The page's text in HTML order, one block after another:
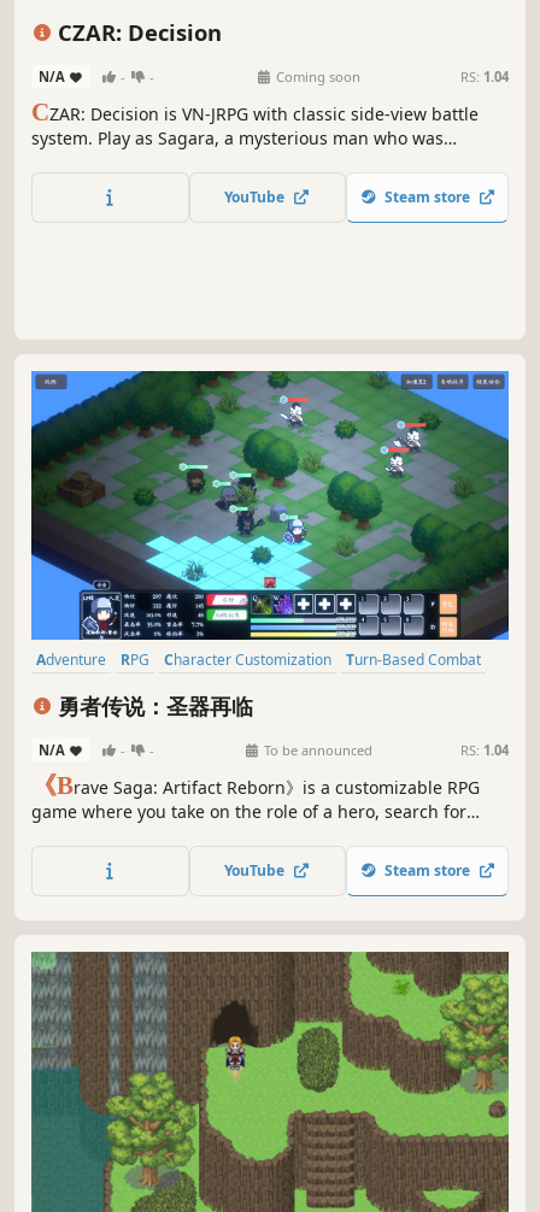
CZAR: Decision
N/A - - Coming soon RS: 1.04
CZAR: Decision is VN-JRPG with classic side-view battle
system. Play as Sagara, a mysterious man who was
truth about it.
YouTube Steam store
Adventure RPG Character Customization
Turn-Based Combat
Pixel Graphics
Strategy Party-Based RPG
勇者传说：圣器再临
N/A - - To be announced RS: 1.04
《Brave Saga: Artifact Reborn》is a customizable RPG
game where you take on the role of a hero, search for
find the seven legendary artifacts, crush the enemy's
conspiracy, and ultimately defeat powerful enemies to
YouTube Steam store